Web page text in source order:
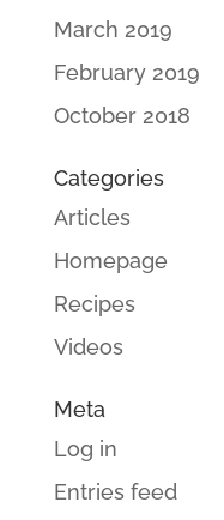
March 2019
February 2019
October 2018
Categories
Articles
Homepage
Recipes
Videos
Meta
Log in
Entries feed